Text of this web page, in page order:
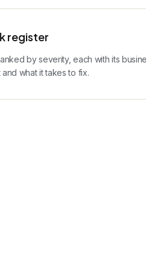
register
by severity, each with its
and what it takes to fix.